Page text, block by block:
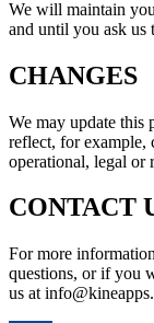
We will maintain
and until you ask us
CHANGES
We may update
reflect, for example,
operational, legal or
CONTACT
For more
questions, or if you
us at